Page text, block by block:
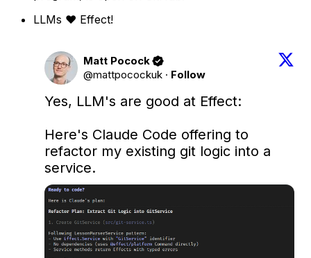
LLMs ❤️ Effect!
Matt Pocock
@mattpocockuk · Follow
Yes, LLM's are good at Effect:
Here's Claude Code offering to
refactor my existing git logic into a
service.